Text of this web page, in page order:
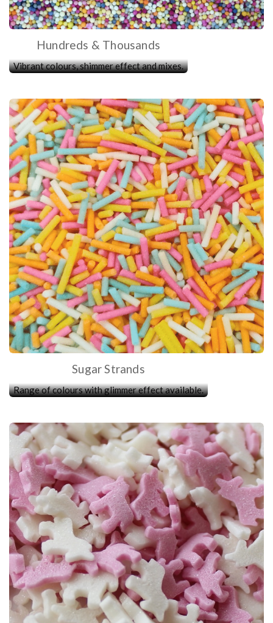
Hundreds & Thousands
Vibrant colours, shimmer effect and mixes.
Sugar Strands
Range of colours with glimmer effect available.